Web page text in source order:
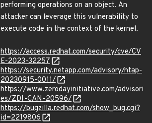
performing operations on an object. An
attacker can leverage this vulnerability to
execute code in the context of the kernel.
https://access.redhat.com/security/cve/CV
E-2023-32257
https://security.netapp.com/advisory/ntap-
20230915-0011/
https://www.zerodayinitiative.com/advisori
es/ZDI-CAN-20596/
https://bugzilla.redhat.com/show_bug.cgi?
id=2219806